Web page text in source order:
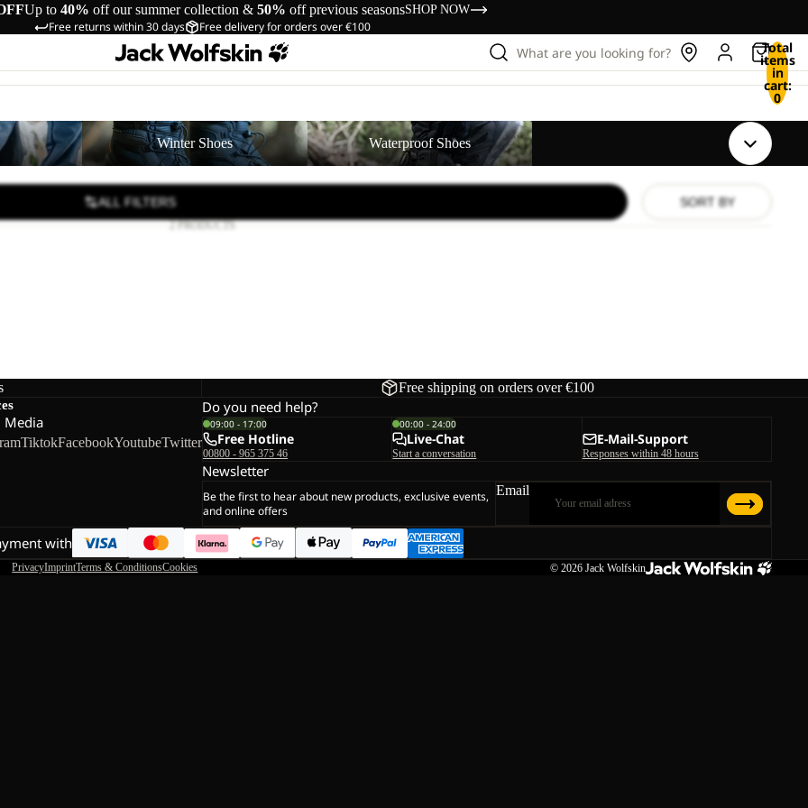
Up to 40% off our summer collection & 50% off previous seasonsSHOP NOW
Free returns within 30 days Free delivery for orders over €100
What are you looking for? Total
items
in
cart:
0
Winter Shoes
Winter Shoes
Waterproof Shoes
Waterproof Shoes
ALL FILTERS SORT BY
2 PRODUCTS
Free shipping on orders over €100
Media
TiktokFacebookYoutubeTwitter
Do you need help?
09:00 - 17:00
Free Hotline
00800 - 965 375 46
00:00 - 24:00
Live-Chat
Start a conversation
E-Mail-Support
Responses within 48 hours
Newsletter
Be the first to hear about new products, exclusive events,
and online offers
Email
with
PrivacyImprintTerms & ConditionsCookies © 2026 Jack Wolfskin